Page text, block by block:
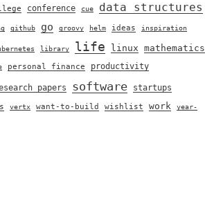
conference cue data structures
github go groovy helm ideas inspiration
library life linux mathematics
personal finance productivity
papers software startups
vertx want-to-build wishlist work year-